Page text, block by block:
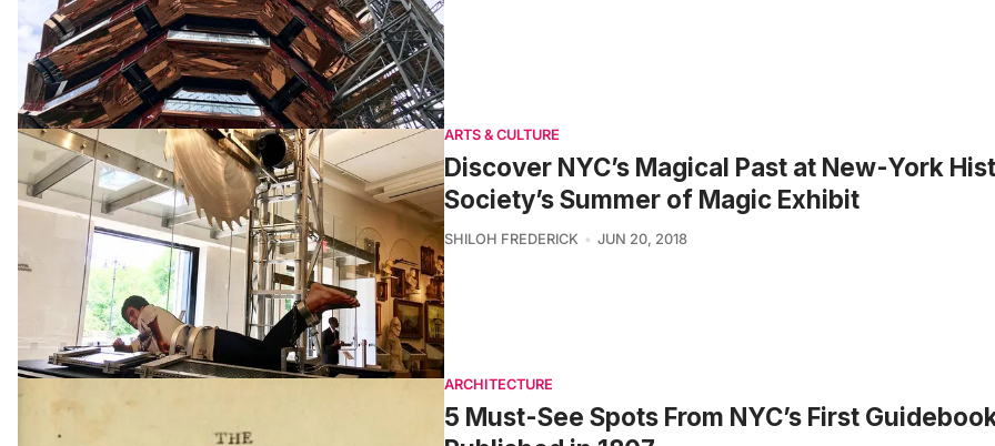
ARTS & CULTURE
Discover NYC’s Magical Past at New-York
Society’s Summer of Magic Exhibit
SHILOH FREDERICK JUN 20, 2018
ARCHITECTURE
5 Must-See Spots From NYC’s First